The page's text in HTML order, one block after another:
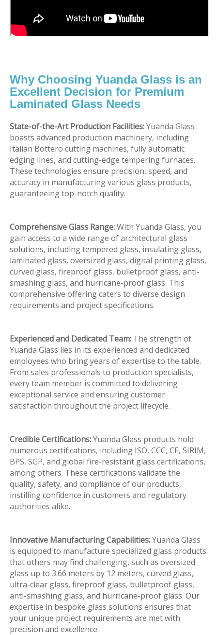
Why Choosing Yuanda Glass is an
Excellent Decision for Premium
Laminated Glass Needs
State-of-the-Art Production Facilities:Yuanda Glass
boasts advanced production machinery, including
Italian Bottero cutting machines, fully automatic
edging lines, and cutting-edge tempering furnaces.
These technologies ensure precision, speed, and
accuracy in manufacturing various glass products,
guaranteeing top-notch quality.
Comprehensive Glass Range:With Yuanda Glass, you
gain access to a wide range of architectural glass
solutions, including tempered glass, insulating glass,
laminated glass, oversized glass, digital printing glass,
curved glass, fireproof glass, bulletproof glass, anti-
smashing glass, and hurricane-proof glass. This
comprehensive offering caters to diverse design
requirements and project specifications.
Experienced and Dedicated Team: The strength of
Yuanda Glass lies in its experienced and dedicated
employees who bring years of expertise to the table.
From sales professionals to production specialists,
every team member is committed to delivering
exceptional service and ensuring customer
satisfaction throughout the project lifecycle.
Credible Certifications:Yuanda Glass products hold
numerous certifications, including ISO, CCC, CE, SIRIM,
BPS, SGP, and global fire-resistant glass certifications,
among others. These certifications validate the
quality, safety, and compliance of our products,
instilling confidence in customers and regulatory
authorities alike.
Innovative Manufacturing Capabilities:Yuanda Glass
is equipped to manufacture specialized glass products
that others may find challenging, such as oversized
glass up to 3.66 meters by 12 meters, curved glass,
ultra-clear glass, fireproof glass, bulletproof glass,
anti-smashing glass, and hurricane-proof glass. Our
expertise in bespoke glass solutions ensures that
your unique project requirements are met with
precision and excellence.